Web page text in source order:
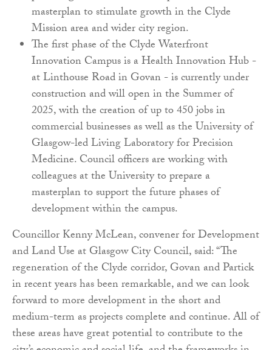
masterplan to stimulate growth in the Clyde
Mission area and wider city region.
The first phase of the Clyde Waterfront
Innovation Campus is a Health Innovation Hub -
at Linthouse Road in Govan - is currently under
construction and will open in the Summer of
2025, with the creation of up to 450 jobs in
commercial businesses as well as the University of
Glasgow-led Living Laboratory for Precision
Medicine. Council officers are working with
colleagues at the University to prepare a
masterplan to support the future phases of
development within the campus.
Councillor Kenny McLean, convener for Development
and Land Use at Glasgow City Council, said: “The
regeneration of the Clyde corridor, Govan and Partick
in recent years has been remarkable, and we can look
forward to more development in the short and
medium-term as projects complete and continue. All of
these areas have great potential to contribute to the